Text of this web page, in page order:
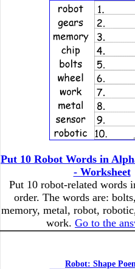
Put 10 Robot Words in
- Worksheet
Put 10 robot-related words
order. The words are:
memory, metal, robot,
work. Go to the
Robot: Shape